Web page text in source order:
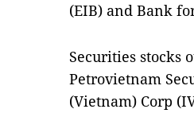
(EIB) and Bank
Securities stocks
Petrovietnam
(Vietnam) Corp